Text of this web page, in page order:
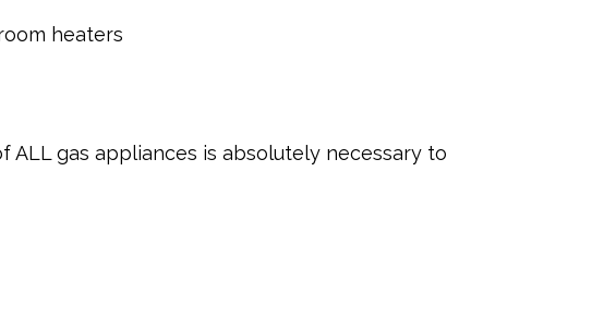
heaters
gas appliances is absolutely necessary to